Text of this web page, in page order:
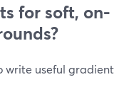
for soft, on-
write useful gradient